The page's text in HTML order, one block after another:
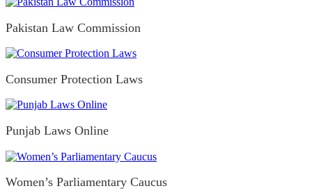
Pakistan Law Commission
Consumer Protection Laws
Punjab Laws Online
Women’s Parliamentary Caucus